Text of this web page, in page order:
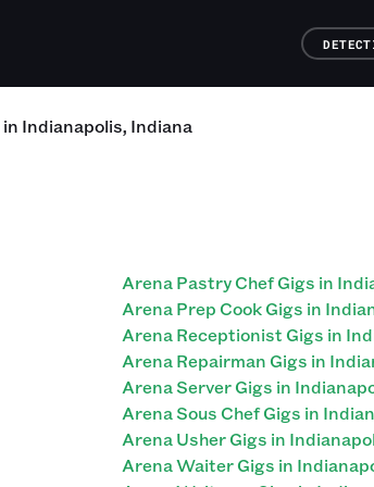
in Indianapolis, Indiana
Arena Pastry Chef Gigs in
Arena Prep Cook Gigs in
Arena Receptionist Gigs in
Arena Repairman Gigs in
Arena Server Gigs in
Arena Sous Chef Gigs in
Arena Usher Gigs in
Arena Waiter Gigs in